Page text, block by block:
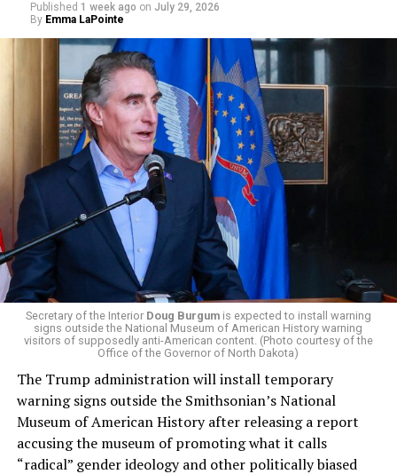
This is a major win for progressive Democrats, who have
been bearing the brunt of political attacks from
President Donald Trump, the Republican Party, and
centrist Democrats.
El-Sayed, a former health director in Detroit, ran his
campaign largely on making life in the Great Lakes State
more affordable amid rising costs. His policies include
promoting “Medicare for All,” pushing health policy
that targets the regressive efforts of the Trump-Vance
administration that rolls back funding for both Women
and LGBTQ people, minimizing the growing amount of
money in politics, and he was very vocal in his criticism
of Stevens for supporting aid to Israel. He was endorsed
by two major progressives — U.S. Sen. Bernie Sanders (I-
Vt.) and U.S. Rep. Alexandria Ocasio Cortez (D-N.Y.).
Stevens, the four-term congresswoman, is much closer
to establishment Democrats on policy than El-Sayed.
During her time in the federal government, she has
Published 1 week ago on July 29, 2026
By Emma LaPointe
Secretary of the Interior Doug Burgumis expected to install warning
signs outside the National Museum of American History warning
visitors of supposedly anti-American content. (Photo courtesy of the
Office of the Governor of North Dakota)
The Trump administration will install temporary
warning signs outside the Smithsonian’s National
Museum of American History after releasing a report
accusing the museum of promoting what it calls
“radical” gender ideology and other politically biased